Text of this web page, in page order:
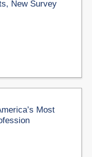
New Survey
Most